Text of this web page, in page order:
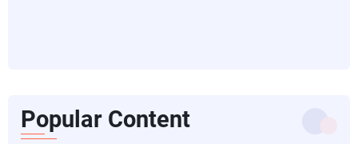
Popular Content